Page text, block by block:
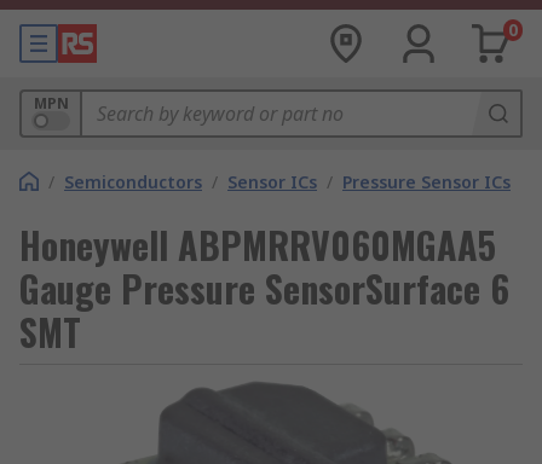
0
MPN
/ Semiconductors / Sensor ICs / Pressure Sensor ICs
Honeywell ABPMRRV060MGAA5
Gauge Pressure SensorSurface 6
SMT